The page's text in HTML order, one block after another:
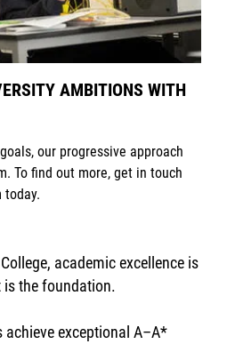
AMBITIONS WITH
our progressive approach
To find out more, get in touch
today.
academic excellence is
is the foundation.
achieve exceptional A–A*